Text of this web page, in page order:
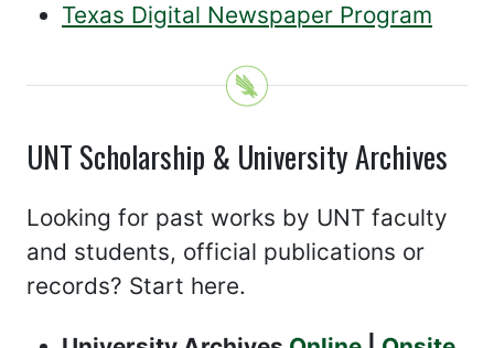
Texas Digital Newspaper Program
UNT Scholarship & University Archives
Looking for past works by UNT faculty
and students, official publications or
records? Start here.